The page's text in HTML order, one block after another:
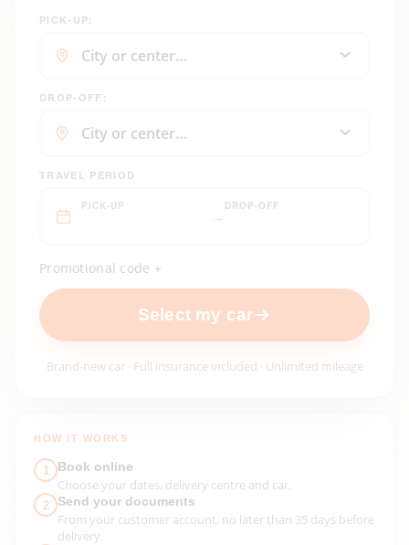
PICK-UP:
DROP-OFF:
TRAVEL PERIOD
PICK-UP
→
DROP-OFF
Promotional code +
Select my car
Brand-new car · Full insurance included · Unlimited mileage
HOW IT WORKS
1 Book online
Choose your dates, delivery centre and car.
2 Send your documents
From your customer account, no later than 35 days before
delivery.